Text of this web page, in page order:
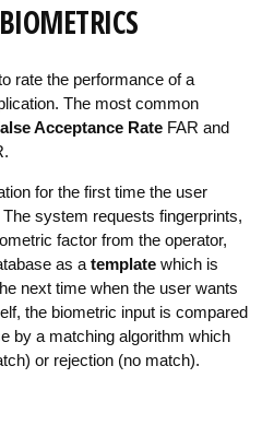
rate the performance of a
The most common
Acceptance Rate FAR and
for the first time the user
system requests fingerprints,
factor from the operator,
as a template which is
next time when the user wants
the biometric input is compared
by a matching algorithm which
or rejection (no match).